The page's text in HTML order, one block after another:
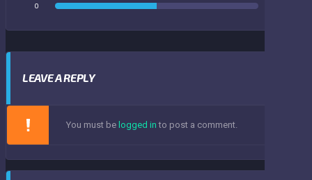
0
LEAVE A REPLY
You must be logged in to post a comment.